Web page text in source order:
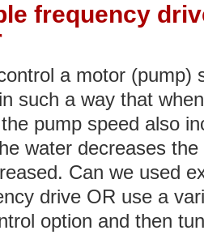
frequency
a motor (pump)
such a way that
pump speed also
water decreases
Can we used
drive OR use a
option and then